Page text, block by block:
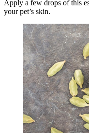
Apply a few drops of this
your pet’s skin.